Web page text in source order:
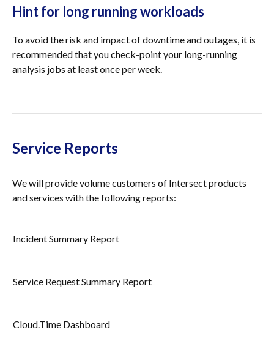
Hint for long running workloads
To avoid the risk and impact of downtime and outages, it is
recommended that you check-point your long-running
analysis jobs at least once per week.
Service Reports
We will provide volume customers of Intersect products
and services with the following reports:
Incident Summary Report
Service Request Summary Report
Cloud.Time Dashboard